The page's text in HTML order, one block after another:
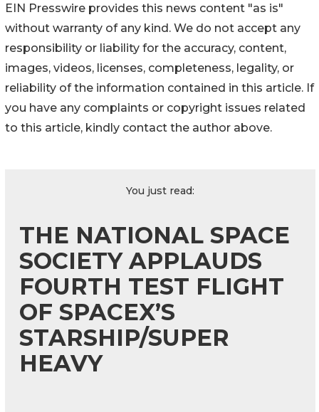
EIN Presswire provides this news content "as is"
without warranty of any kind. We do not accept any
responsibility or liability for the accuracy, content,
images, videos, licenses, completeness, legality, or
reliability of the information contained in this article. If
you have any complaints or copyright issues related
to this article, kindly contact the author above.
You just read:
THE NATIONAL SPACE
SOCIETY APPLAUDS
FOURTH TEST FLIGHT
OF SPACEX’S
STARSHIP/SUPER
HEAVY